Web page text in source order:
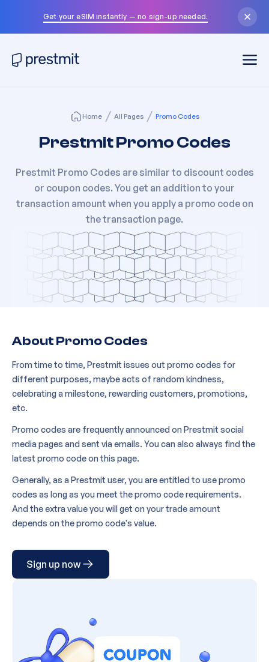
Get your eSIM instantly — no sign-up needed.
Home All Pages Promo Codes
Prestmit Promo Codes
Prestmit Promo Codes are similar to discount codes
or coupon codes. You get an addition to your
transaction amount when you apply a promo code on
the transaction page.
About Promo Codes
From time to time, Prestmit issues out promo codes for
different purposes, maybe acts of random kindness,
celebrating a milestone, rewarding customers, promotions,
etc.
Promo codes are frequently announced on Prestmit social
media pages and sent via emails. You can also always find the
latest promo code on this page.
Generally, as a Prestmit user, you are entitled to use promo
codes as long as you meet the promo code requirements.
And the extra value you will get on your trade amount
depends on the promo code's value.
Sign up now